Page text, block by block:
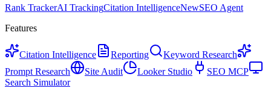
Rank TrackerAI TrackingCitation IntelligenceNewSEO Agent
Features
Citation Intelligence Reporting
Keyword Research
Prompt Research
Site Audit Looker Studio
SEO MCP
Search Simulator